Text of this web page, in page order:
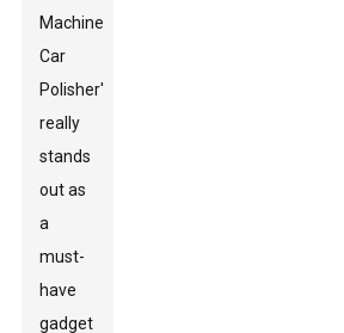
Machine
Car
Polisher'
really
stands
out as
a
must-
have
gadget